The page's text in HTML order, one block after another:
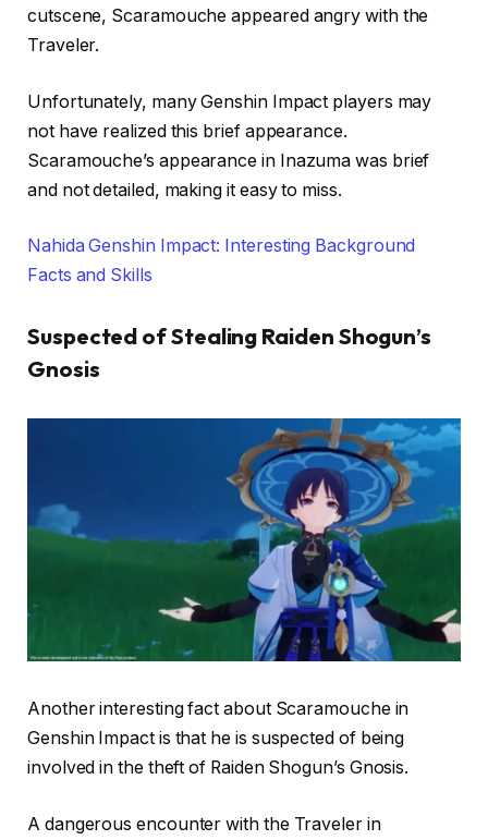
cutscene, Scaramouche appeared angry with the
Traveler.
Unfortunately, many Genshin Impact players may
not have realized this brief appearance.
Scaramouche’s appearance in Inazuma was brief
and not detailed, making it easy to miss.
Nahida Genshin Impact: Interesting Background
Facts and Skills
Suspected of Stealing Raiden Shogun’s
Gnosis
Another interesting fact about Scaramouche in
Genshin Impact is that he is suspected of being
involved in the theft of Raiden Shogun’s Gnosis.
A dangerous encounter with the Traveler in